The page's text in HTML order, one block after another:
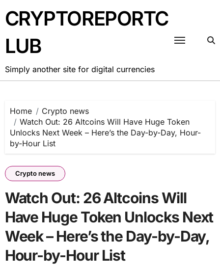
to
content
CRYPTOREPORTC
LUB
Simply another site for digital currencies
Home
Crypto news
Watch Out: 26 Altcoins Will Have Huge Token
Unlocks Next Week – Here’s the Day-by-Day, Hour-
by-Hour List
Crypto news
Watch Out: 26 Altcoins Will
Have Huge Token Unlocks Next
Week – Here’s the Day-by-Day,
Hour-by-Hour List